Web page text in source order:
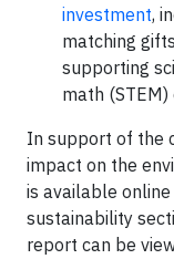
investment,
matching
supporting
math (STEM)
In support of the
impact on the
is available
sustainability
report can be